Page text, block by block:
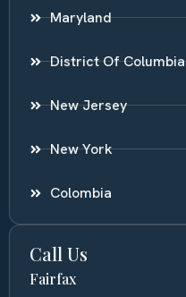
Maryland
District Of Columbia
New Jersey
New York
Colombia
Call Us
Fairfax